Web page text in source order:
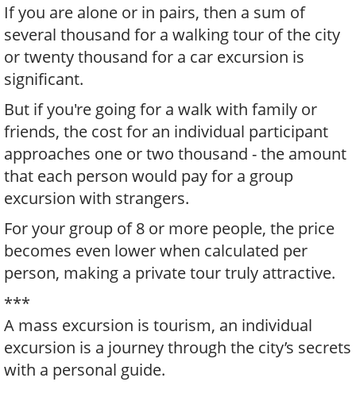
If you are alone or in pairs, then a sum of
several thousand for a walking tour of the city
or twenty thousand for a car excursion is
significant.
But if you're going for a walk with family or
friends, the cost for an individual participant
approaches one or two thousand - the amount
that each person would pay for a group
excursion with strangers.
For your group of 8 or more people, the price
becomes even lower when calculated per
person, making a private tour truly attractive.
***
A mass excursion is tourism, an individual
excursion is a journey through the city’s secrets
with a personal guide.